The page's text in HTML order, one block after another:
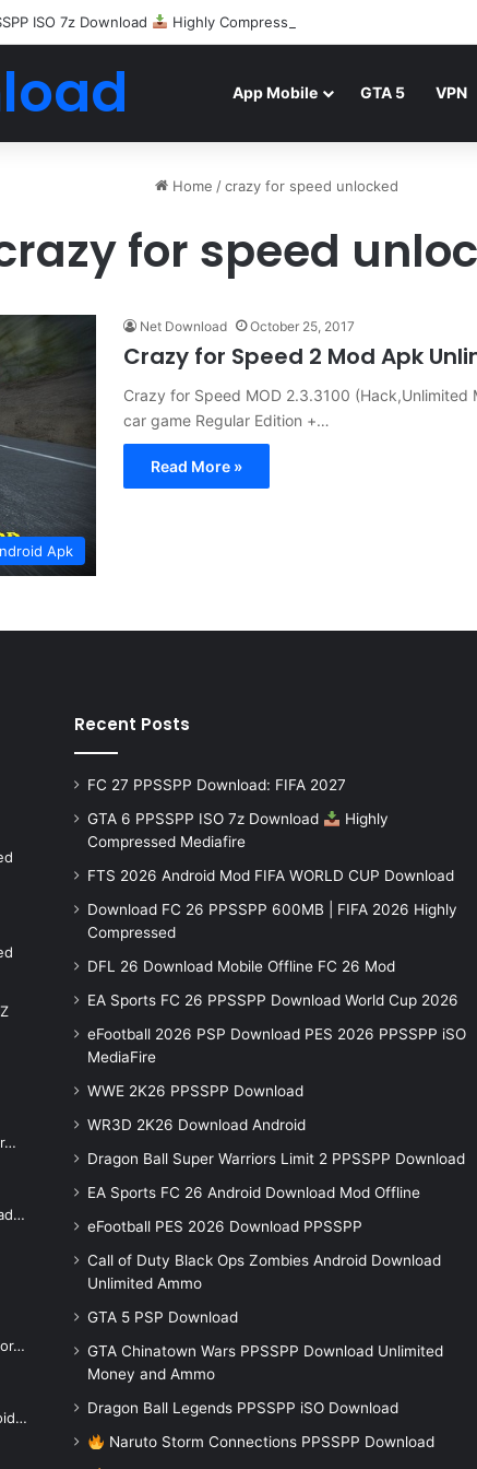
ISO 7z Download Highly Compressed Mediafire
App Mobile GTA 5 VPN
Home / crazy for speed unlocked
for speed
Apk
Net Download October 25, 2017
Crazy for Speed 2 Mod Apk
Crazy for Speed MOD 2.3.3100
car game Regular Edition +…
Read More »
Recent Posts
FC 27 PPSSPP Download: FIFA 2027
GTA 6 PPSSPP ISO 7z Download
Highly
Compressed Mediafire
FTS 2026 Android Mod FIFA WORLD CUP Download
Download FC 26 PPSSPP 600MB | FIFA 2026 Highly
Compressed
DFL 26 Download Mobile Offline FC 26 Mod
EA Sports FC 26 PPSSPP Download World Cup 2026
eFootball 2026 PSP Download PES 2026 PPSSPP iSO
MediaFire
WWE 2K26 PPSSPP Download
WR3D 2K26 Download Android
Dragon Ball Super Warriors Limit 2 PPSSPP Download
EA Sports FC 26 Android Download Mod Offline
eFootball PES 2026 Download PPSSPP
Call of Duty Black Ops Zombies Android Download
Unlimited Ammo
GTA 5 PSP Download
GTA Chinatown Wars PPSSPP Download Unlimited
Money and Ammo
Dragon Ball Legends PPSSPP iSO Download
Naruto Storm Connections PPSSPP Download